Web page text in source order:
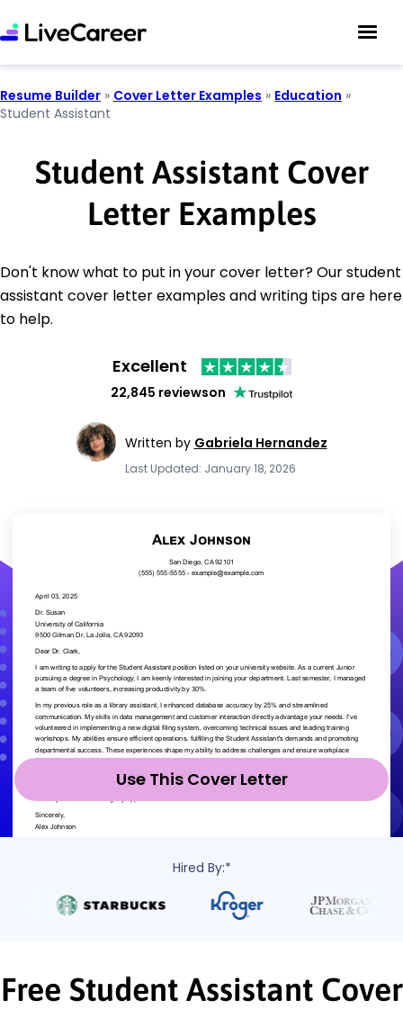
Resume Builder » Cover Letter Examples » Education »
Student Assistant
Student Assistant Cover
Letter Examples
Don't know what to put in your cover letter? Our student
assistant cover letter examples and writing tips are here
to help.
Excellent
22,845 reviewson
Written by Gabriela Hernandez
Last Updated: January 18, 2026
Use This Cover Letter
Hired By:*
Free Student Assistant Cover